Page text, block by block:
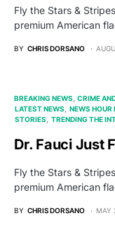
Fly the Stars &
premium American
BY CHRIS DORSANO
BREAKING NEWS CRIME
LATEST NEWS
NEWS HOUR
STORIES
TRENDING THE
Dr. Fauci Just
Fly the Stars &
premium American
BY CHRIS DORSANO MAY